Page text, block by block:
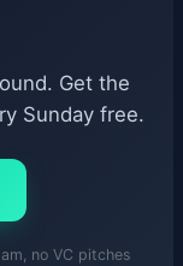
Get the
Sunday free.
no VC pitches